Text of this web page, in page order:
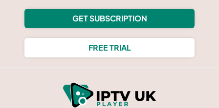
GET SUBSCRIPTION
FREE TRIAL